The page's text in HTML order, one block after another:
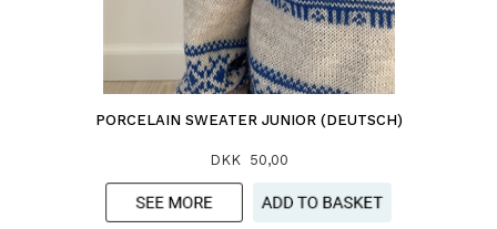
PORCELAIN SWEATER JUNIOR (DEUTSCH)
DKK 50,00